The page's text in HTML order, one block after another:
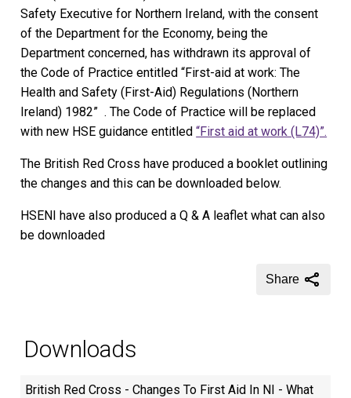
Safety Executive for Northern Ireland, with the consent
of the Department for the Economy, being the
Department concerned, has withdrawn its approval of
the Code of Practice entitled “First-aid at work: The
Health and Safety (First-Aid) Regulations (Northern
Ireland) 1982” . The Code of Practice will be replaced
with new HSE guidance entitled“First aid at work (L74)”.
The British Red Cross have produced a booklet outlining
the changes and this can be downloaded below.
HSENI have also produced a Q & A leaflet what can also
be downloaded
Share
Downloads
British Red Cross - Changes To First Aid In NI - What